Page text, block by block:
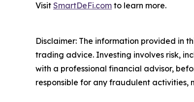
Visit SmartDeFi.com to learn more.
Disclaimer: The information provided in
trading advice. Investing involves risk,
with a professional financial advisor,
responsible for any fraudulent activities,